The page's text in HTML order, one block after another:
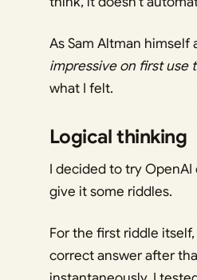
As Sam Altman himself
impressive on first use
what I felt.
Logical thinking
I decided to try
give it some riddles.
For the first riddle
correct answer after